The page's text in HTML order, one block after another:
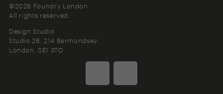
©2026 Foundry London
All rights reserved.
Design Studio
Studio 26, 214 Bermondsey
London SE1 3TQ